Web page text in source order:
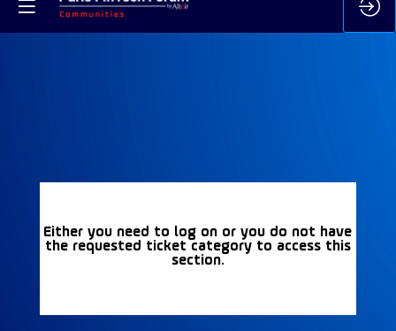
Either you need to log on or you do not have
the requested ticket category to access this
section.